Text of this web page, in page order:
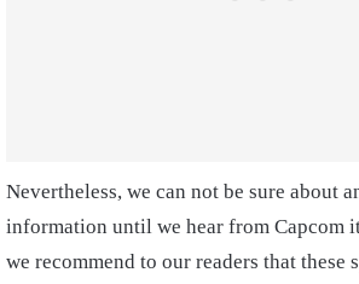
Nevertheless, we can not be sure about
information until we hear from Capcom
we recommend to our readers that these